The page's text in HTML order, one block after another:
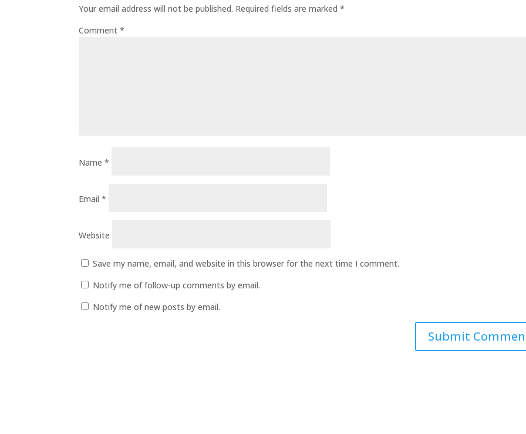
Your email address will not be published. Required fields are marked*
Comment*
Name*
Email*
Website
Save my name, email, and website in this browser for the next time I comment.
Notify me of follow-up comments by email.
Notify me of new posts by email.